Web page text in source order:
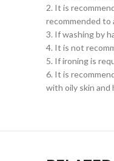
2. It is
recommended
3. If washing by
4. It is not
5. If ironing is
6. It is
with oily skin and